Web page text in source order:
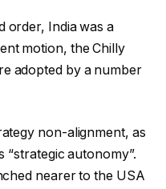
order, India was a
motion, the Chilly
adopted by a number
non-alignment, as
autonomy”.
nearer to the USA